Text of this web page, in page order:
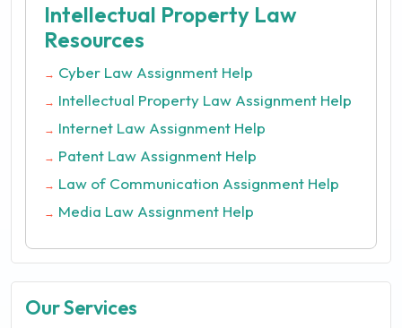
Intellectual Property Law
Resources
→ Cyber Law Assignment Help
→ Intellectual Property Law Assignment Help
→ Internet Law Assignment Help
→ Patent Law Assignment Help
→ Law of Communication Assignment Help
→ Media Law Assignment Help
Our Services